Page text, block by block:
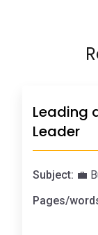
Leading
Leader
Subject: 💼
Pages/